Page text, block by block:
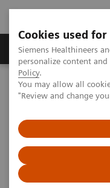
Cookies used
Siemens Healthineers
personalize content
Policy.
You may allow all
"Review and change
Grupos de Produtos
Home
Laboratory
Assays by Diseases and
Noninvasive Liver
Setting